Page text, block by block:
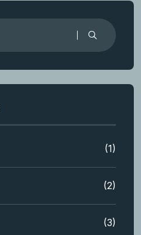
(1)
(2)
(3)